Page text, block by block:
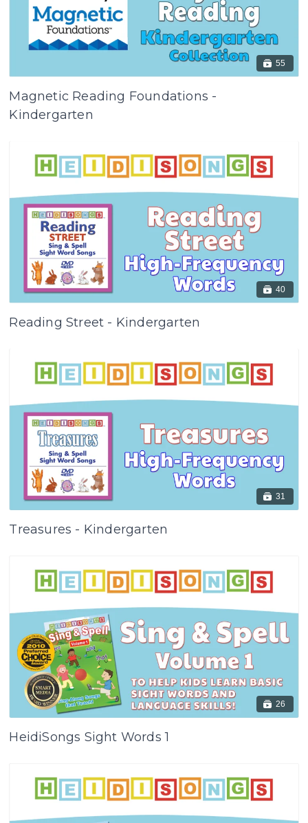
55
Magnetic Reading Foundations -
Kindergarten
40
Reading Street - Kindergarten
31
Treasures - Kindergarten
26
HeidiSongs Sight Words 1